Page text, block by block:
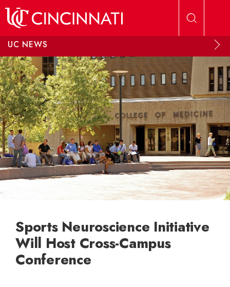
UC NEWS
Sports Neuroscience Initiative
Will Host Cross-Campus
Conference